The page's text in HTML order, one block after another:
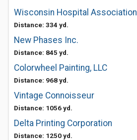
Wisconsin Hospital Association
Distance: 334 yd.
New Phases Inc.
Distance: 845 yd.
Colorwheel Painting, LLC
Distance: 968 yd.
Vintage Connoisseur
Distance: 1056 yd.
Delta Printing Corporation
Distance: 1250 yd.